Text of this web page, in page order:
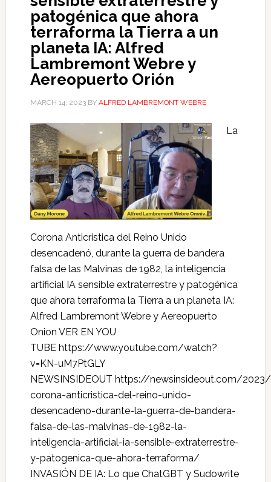
patogénica que ahora
terraforma la Tierra a un
planeta IA: Alfred
Lambremont Webre y
Aereopuerto Orión
MARCH 14, 2023BY ALFRED LAMBREMONT WEBRE
La
Corona Anticristica del Reino Unido
desencadenó, durante la guerra de bandera
falsa de las Malvinas de 1982, la inteligencia
artificial IA sensible extraterrestre y patogénica
que ahora terraforma la Tierra a un planeta IA:
Alfred Lambremont Webre y Aereopuerto
Onion VER EN YOU
TUBE https://www.youtube.com/watch?
v=KN-uM7PtGLY
NEWSINSIDEOUT https://newsinsideout.com/
corona-anticristica-del-reino-unido-
desencadeno-durante-la-guerra-de-bandera-
falsa-de-las-malvinas-de-1982-la-
inteligencia-artificial-ia-sensible-extraterrestre-
y-patogenica-que-ahora-terraforma/
INVASIÓN DE IA: Lo que ChatGBT y Sudowrite